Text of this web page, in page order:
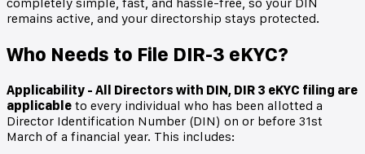
remains active, and your directorship stays protected.
Who Needs to File DIR-3 eKYC?
Applicability - All Directors with DIN, DIR 3 eKYC filing are
applicable to every individual who has been allotted a
Director Identification Number (DIN) on or before 31st
March of a financial year. This includes: